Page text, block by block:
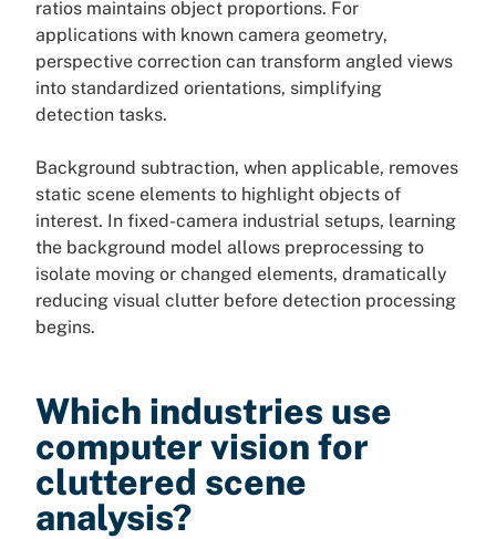
ratios maintains object proportions. For
applications with known camera geometry,
perspective correction can transform angled views
into standardized orientations, simplifying
detection tasks.
Background subtraction, when applicable, removes
static scene elements to highlight objects of
interest. In fixed-camera industrial setups, learning
the background model allows preprocessing to
isolate moving or changed elements, dramatically
reducing visual clutter before detection processing
begins.
Which industries use
computer vision for
cluttered scene
analysis?